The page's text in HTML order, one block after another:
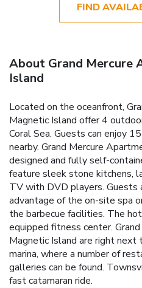
FIND
About Grand Mercure
Island
Located on the oceanfront,
Magnetic Island offer 4
Coral Sea. Guests can enjoy
nearby. Grand Mercure
designed and fully self-
feature sleek stone kitchens,
TV with DVD players.
advantage of the on-site spa
the barbecue facilities. The
equipped fitness center.
Magnetic Island are right
marina, where a number of
galleries can be found.
fast catamaran ride.